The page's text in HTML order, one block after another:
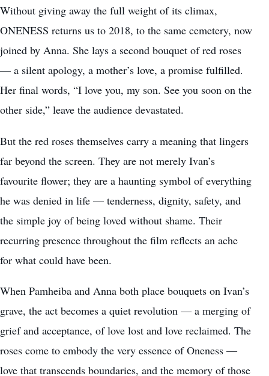
Without giving away the full weight of its climax,
ONENESS returns us to 2018, to the same cemetery, now
joined by Anna. She lays a second bouquet of red roses
— a silent apology, a mother’s love, a promise fulfilled.
Her final words, “I love you, my son. See you soon on the
other side,” leave the audience devastated.
But the red roses themselves carry a meaning that lingers
far beyond the screen. They are not merely Ivan’s
favourite flower; they are a haunting symbol of everything
he was denied in life — tenderness, dignity, safety, and
the simple joy of being loved without shame. Their
recurring presence throughout the film reflects an ache
for what could have been.
When Pamheiba and Anna both place bouquets on Ivan’s
grave, the act becomes a quiet revolution — a merging of
grief and acceptance, of love lost and love reclaimed. The
roses come to embody the very essence of Oneness —
love that transcends boundaries, and the memory of those